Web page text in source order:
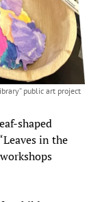
public art project
shaped
in the